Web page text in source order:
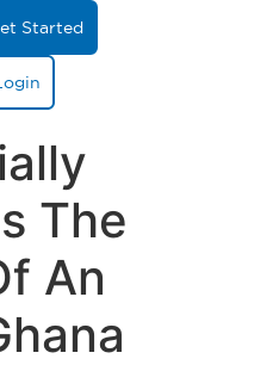
Started
The
An